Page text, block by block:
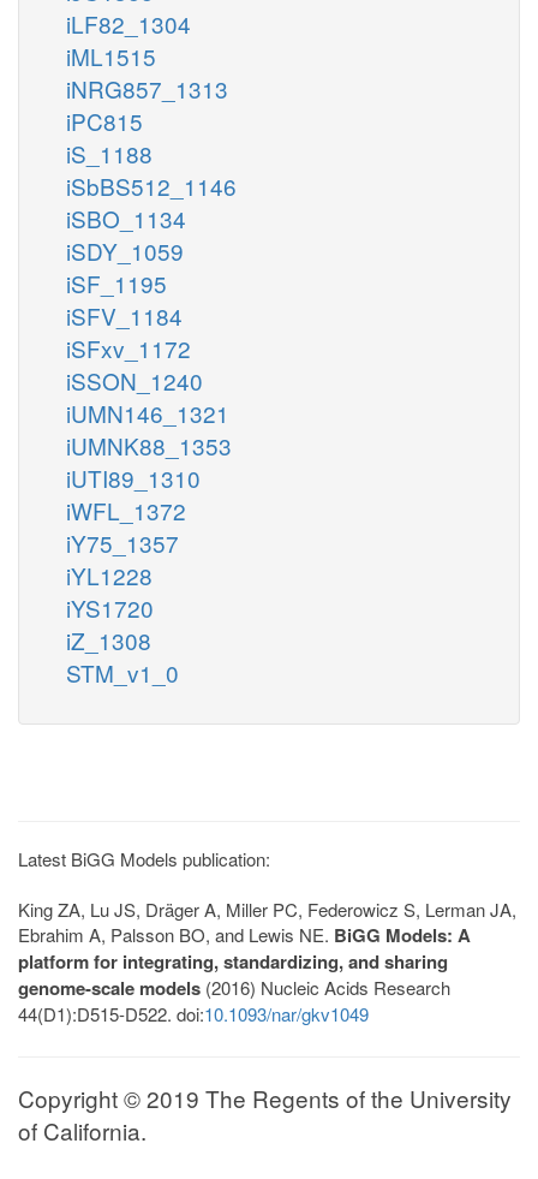
iLF82_1304
iML1515
iNRG857_1313
iPC815
iS_1188
iSbBS512_1146
iSBO_1134
iSDY_1059
iSF_1195
iSFV_1184
iSFxv_1172
iSSON_1240
iUMN146_1321
iUMNK88_1353
iUTI89_1310
iWFL_1372
iY75_1357
iYL1228
iYS1720
iZ_1308
STM_v1_0
Latest BiGG Models publication:
King ZA, Lu JS, Dräger A, Miller PC, Federowicz S, Lerman JA,
Ebrahim A, Palsson BO, and Lewis NE. BiGG Models: A
platform for integrating, standardizing, and sharing
genome-scale models (2016) Nucleic Acids Research
44(D1):D515-D522. doi:10.1093/nar/gkv1049
Copyright © 2019 The Regents of the University
of California.